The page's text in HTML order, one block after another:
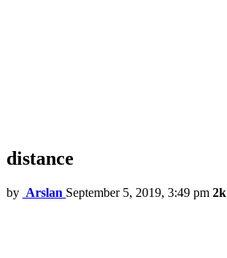
distance
by Arslan September 5, 2019, 3:49 pm 2k